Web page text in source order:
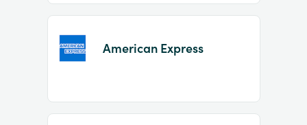
of
American Express